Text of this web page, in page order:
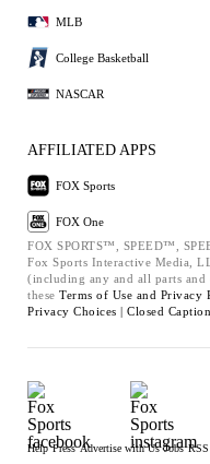
MLB
College Basketball
NASCAR
AFFILIATED APPS
FOX Sports
FOX One
FOX SPORTS™, SPEED™,
Fox Sports Interactive Media,
(including any and all parts and
these Terms of Use and Privacy
Privacy Choices | Closed
Help Press Advertise with Us Jobs RSS